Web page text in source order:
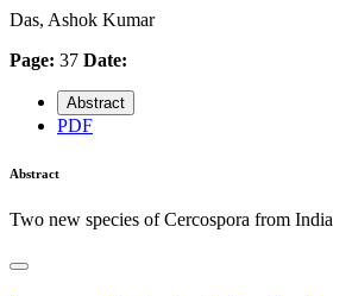
Das, Ashok Kumar
Page: 37 Date:
Abstract
PDF
Abstract
Two new species of Cercospora from India